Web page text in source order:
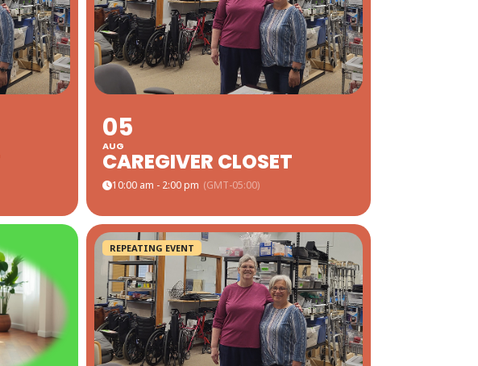
05
AUG
CAREGIVER CLOSET
10:00 am - 2:00 pm (GMT-05:00)
REPEATING EVENT